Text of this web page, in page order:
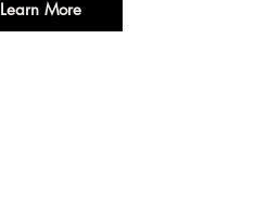
Learn More